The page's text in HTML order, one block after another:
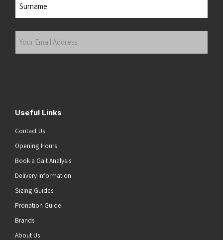
Your
Useful Links
Contact Us
Opening Hours
Book a Gait Analysis
Delivery Information
Sizing Guides
Pronation Guide
Brands
About Us